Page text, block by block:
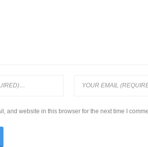
and website in this browser for the next time I